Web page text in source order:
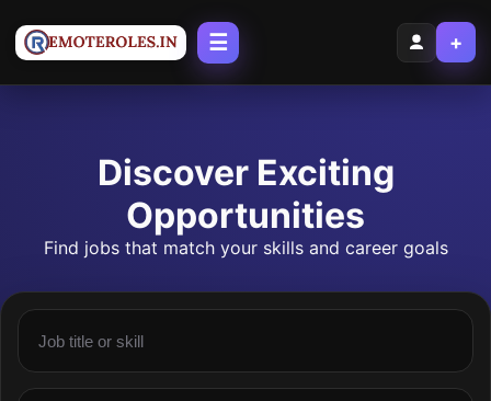
☰ +
Discover Exciting
Opportunities
Find jobs that match your skills and career goals